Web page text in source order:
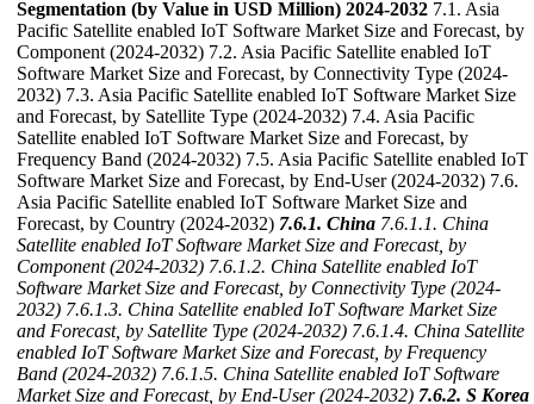
Segmentation (by Value in USD Million) 2024-2032 7.1. Asia
Pacific Satellite enabled IoT Software Market Size and Forecast, by
Component (2024-2032) 7.2. Asia Pacific Satellite enabled IoT
Software Market Size and Forecast, by Connectivity Type (2024-
2032) 7.3. Asia Pacific Satellite enabled IoT Software Market Size
and Forecast, by Satellite Type (2024-2032) 7.4. Asia Pacific
Satellite enabled IoT Software Market Size and Forecast, by
Frequency Band (2024-2032) 7.5. Asia Pacific Satellite enabled IoT
Software Market Size and Forecast, by End-User (2024-2032) 7.6.
Asia Pacific Satellite enabled IoT Software Market Size and
Forecast, by Country (2024-2032) 7.6.1. China 7.6.1.1. China
Satellite enabled IoT Software Market Size and Forecast, by
Component (2024-2032) 7.6.1.2. China Satellite enabled IoT
Software Market Size and Forecast, by Connectivity Type (2024-
2032) 7.6.1.3. China Satellite enabled IoT Software Market Size
and Forecast, by Satellite Type (2024-2032) 7.6.1.4. China Satellite
enabled IoT Software Market Size and Forecast, by Frequency
Band (2024-2032) 7.6.1.5. China Satellite enabled IoT Software
Market Size and Forecast, by End-User (2024-2032) 7.6.2. S Korea